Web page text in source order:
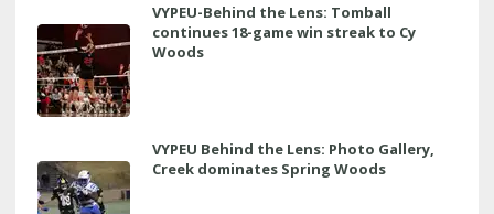
VYPEU-Behind the Lens: Tomball
continues 18-game win streak to Cy
Woods
VYPEU Behind the Lens: Photo Gallery,
Creek dominates Spring Woods